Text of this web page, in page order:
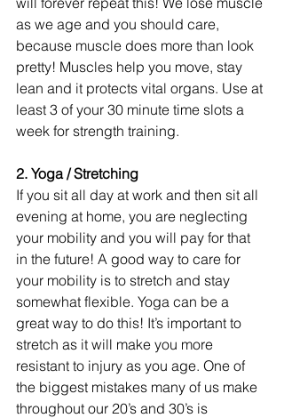
as we age and you should care,
because muscle does more than look
pretty! Muscles help you move, stay
lean and it protects vital organs. Use at
least 3 of your 30 minute time slots a
week for strength training.
2. Yoga / Stretching
If you sit all day at work and then sit all
evening at home, you are neglecting
your mobility and you will pay for that
in the future! A good way to care for
your mobility is to stretch and stay
somewhat flexible. Yoga can be a
great way to do this! It’s important to
stretch as it will make you more
resistant to injury as you age. One of
the biggest mistakes many of us make
throughout our 20’s and 30’s is